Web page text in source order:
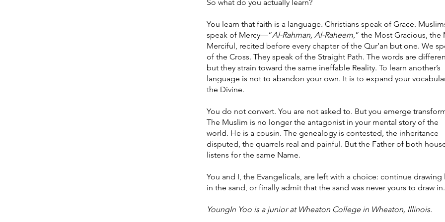
So what do you actually learn?
You learn that faith is a language. Christians speak of Grace.
speak of Mercy—“Al-Rahman, Al-Raheem,” the Most Gracious, the
Merciful, recited before every chapter of the Qur’an but one. We
of the Cross. They speak of the Straight Path. The words are
but they strain toward the same ineffable Reality. To learn another’s
language is not to abandon your own. It is to expand your
the Divine.
You do not convert. You are not asked to. But you emerge
The Muslim is no longer the antagonist in your mental story of the
world. He is a cousin. The genealogy is contested, the inheritance
disputed, the quarrels real and painful. But the Father of both
listens for the same Name.
You and I, the Evangelicals, are left with a choice: continue drawing
in the sand, or finally admit that the sand was never yours to draw in.
YoungIn Yoo is a junior at Wheaton College in Wheaton, Illinois.